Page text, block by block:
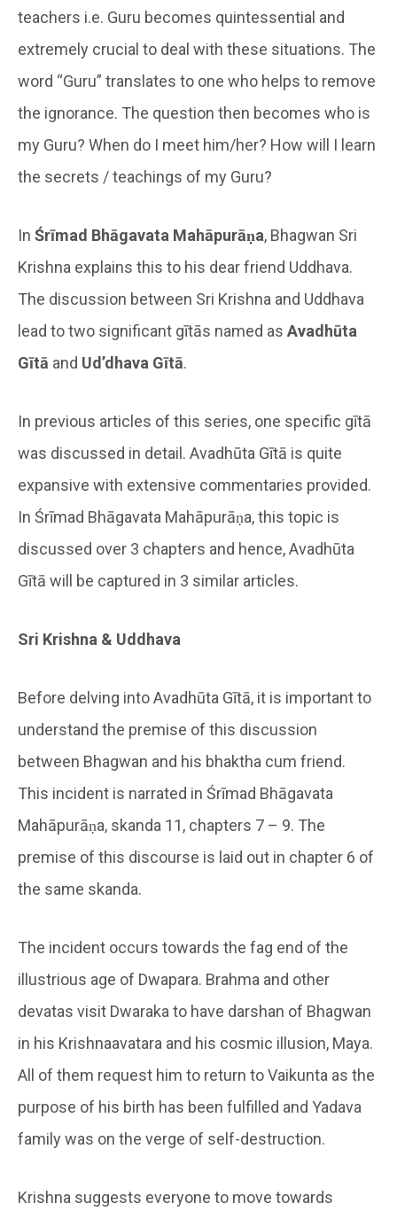
teachers i.e. Guru becomes quintessential and
extremely crucial to deal with these situations. The
word “Guru” translates to one who helps to remove
the ignorance. The question then becomes who is
my Guru? When do I meet him/her? How will I learn
the secrets / teachings of my Guru?
In Śrīmad Bhāgavata Mahāpurāṇa, Bhagwan Sri
Krishna explains this to his dear friend Uddhava.
The discussion between Sri Krishna and Uddhava
lead to two significant gītās named as Avadhūta
Gītā and Ud’dhava Gītā.
In previous articles of this series, one specific gītā
was discussed in detail. Avadhūta Gītā is quite
expansive with extensive commentaries provided.
In Śrīmad Bhāgavata Mahāpurāṇa, this topic is
discussed over 3 chapters and hence, Avadhūta
Gītā will be captured in 3 similar articles.
Sri Krishna & Uddhava
Before delving into Avadhūta Gītā, it is important to
understand the premise of this discussion
between Bhagwan and his bhaktha cum friend.
This incident is narrated in Śrīmad Bhāgavata
Mahāpurāṇa, skanda 11, chapters 7 – 9. The
premise of this discourse is laid out in chapter 6 of
the same skanda.
The incident occurs towards the fag end of the
illustrious age of Dwapara. Brahma and other
devatas visit Dwaraka to have darshan of Bhagwan
in his Krishnaavatara and his cosmic illusion, Maya.
All of them request him to return to Vaikunta as the
purpose of his birth has been fulfilled and Yadava
family was on the verge of self-destruction.
Krishna suggests everyone to move towards